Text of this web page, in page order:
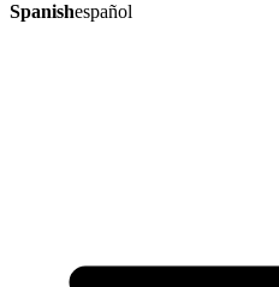
Spanishespañol